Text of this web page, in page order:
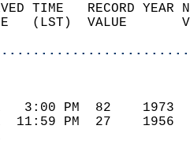
TIME   RECORD
(LST)  VALUE
61   3:00 PM  82
41  11:59 PM  27